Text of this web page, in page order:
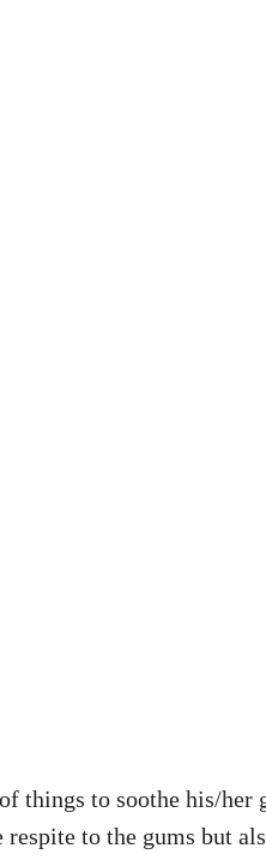
things to soothe his/her
to the gums but